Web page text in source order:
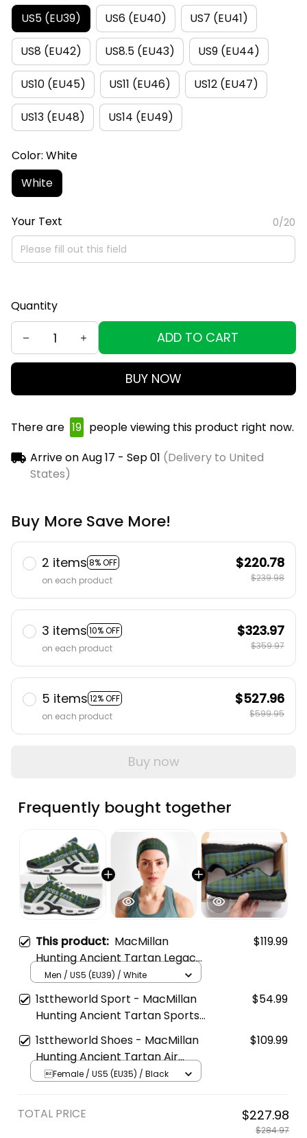
US5 (EU39)
US6 (EU40) US7 (EU41)
US8 (EU42) US8.5 (EU43) US9 (EU44)
US10 (EU45) US11 (EU46) US12 (EU47)
US13 (EU48) US14 (EU49)
Color: White
White
Your Text 0/20
Quantity
ADD TO CART
BUY NOW
There are 19 people viewing this product right now.
Arrive onAug 17 - Sep 01 (Delivery to United
States)
Buy More Save More!
2 items 8% OFF
on each product
$220.78
$239.98
3 items 10% OFF
on each product
$323.97
$359.97
5 items 12% OFF
on each product
$527.96
$599.95
Buy now
Frequently bought together
This product: MacMillan
Hunting Ancient Tartan Legacy
Personalized Cushion Sports
Shoes
$119.99
Men / US5 (EU39) / White
1sttheworld Sport - MacMillan
Hunting Ancient Tartan Sports
Headband A35
$54.99
1sttheworld Shoes - MacMillan
Hunting Ancient Tartan Air
Running Shoes A7
$109.99
Female / US5 (EU35) / Black
TOTAL PRICE $227.98
$284.97